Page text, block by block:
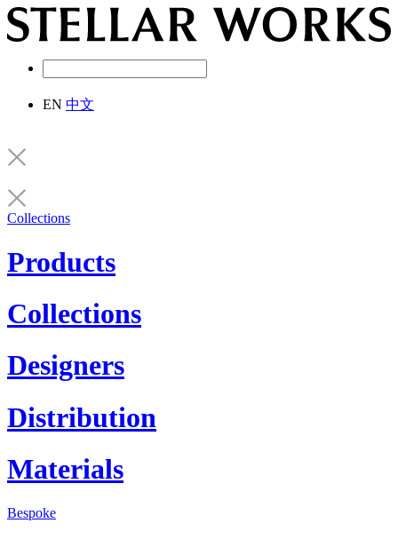
EN 中文
Collections
Products
Collections
Designers
Distribution
Materials
Bespoke